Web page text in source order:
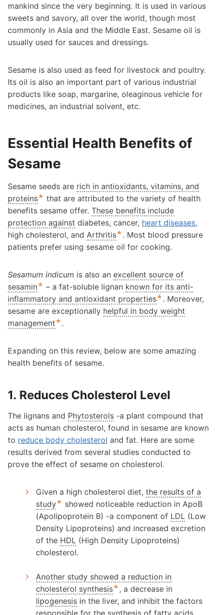
mankind since the very beginning. It is used in various
sweets and savory, all over the world, though most
commonly in Asia and the Middle East. Sesame oil is
usually used for sauces and dressings.
Sesame is also used as feed for livestock and poultry.
Its oil is also an important part of various industrial
products like soap, margarine, oleaginous vehicle for
medicines, an industrial solvent, etc.
Essential Health Benefits of
Sesame
Sesame seeds are rich in antioxidants, vitamins, and
proteins★ that are attributed to the variety of health
benefits sesame offer. These benefits include
protection against diabetes, cancer, heart diseases,
high cholesterol, and Arthritis★ . Most blood pressure
patients prefer using sesame oil for cooking.
Sesamum indicum is also an excellent source of
sesamin★ – a fat-soluble lignan known for its anti-
inflammatory and antioxidant properties★ . Moreover,
sesame are exceptionally helpful in body weight
management★ .
Expanding on this review, below are some amazing
health benefits of sesame.
1. Reduces Cholesterol Level
The lignans and Phytosterols -a plant compound that
acts as human cholesterol, found in sesame are known
to reduce body cholesterol and fat. Here are some
results derived from several studies conducted to
prove the effect of sesame on cholesterol.
Given a high cholesterol diet, the results of a
study★ showed noticeable reduction in ApoB
(Apolipoprotein B) -a component of LDL (Low
Density Lipoproteins) and increased excretion
of the HDL (High Density Lipoproteins)
cholesterol.
Another study showed a reduction in
cholesterol synthesis★ , a decrease in
lipogenesis in the liver, and inhibit the factors
responsible for the synthesis of fatty acids.